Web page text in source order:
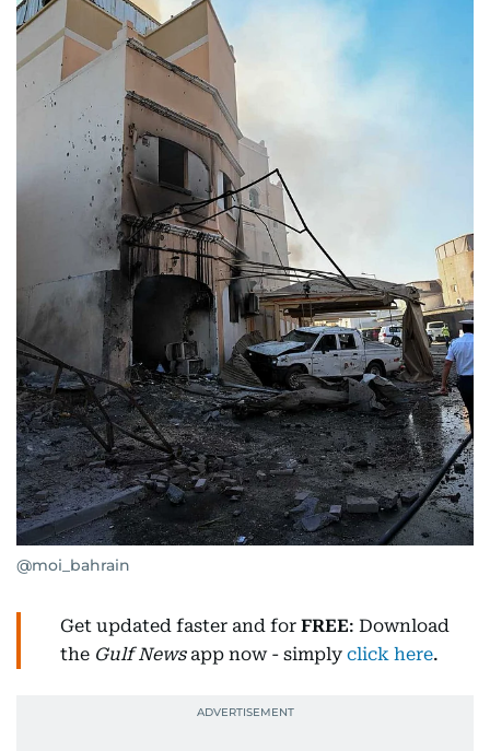
@moi_bahrain
Get updated faster and for FREE: Download
the Gulf Newsapp now - simply click here.